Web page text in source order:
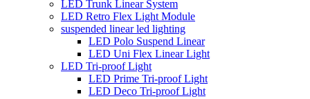
LED Trunk Linear System
LED Retro Flex Light Module
suspended linear led lighting
LED Polo Suspend Linear
LED Uni Flex Linear Light
LED Tri-proof Light
LED Prime Tri-proof Light
LED Deco Tri-proof Light